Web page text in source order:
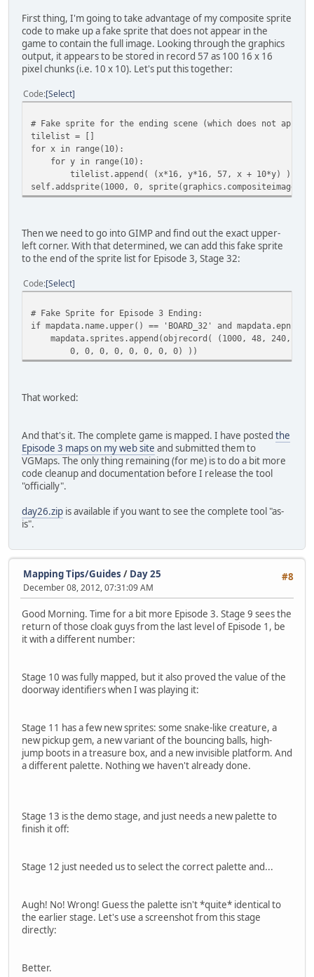
First thing, I'm going to take advantage of my composite sprite
code to make up a fake sprite that does not appear in the
game to contain the full image. Looking through the graphics
output, it appears to be stored in record 57 as 100 16 x 16
pixel chunks (i.e. 10 x 10). Let's put this together:
Code Select
# Fake sprite for the ending scene (which does not
tilelist = []
for x in range(10):
for y in range(10):
tilelist.append( (x*16, y*16, 57, x + 10*y) )
self.addsprite(1000, 0,
Then we need to go into GIMP and find out the exact upper-
left corner. With that determined, we can add this fake sprite
to the end of the sprite list for Episode 3, Stage 32:
Code Select
# Fake Sprite for Episode 3 Ending:
if mapdata.name.upper() == 'BOARD_32' and mapdata.epnum
mapdata.sprites.append(objrecord( (1000, 48, 240, 0,
0, 0, 0, 0, 0, 0, 0, 0) ))
That worked:
And that's it. The complete game is mapped. I have posted the
Episode 3 maps on my web site and submitted them to
VGMaps. The only thing remaining (for me) is to do a bit more
code cleanup and documentation before I release the tool
"officially".
day26.zip is available if you want to see the complete tool "as-
is".
#8
Mapping Tips/Guides / Day 25
December 08, 2012, 07:31:09 AM
Good Morning. Time for a bit more Episode 3. Stage 9 sees the
return of those cloak guys from the last level of Episode 1, be
it with a different number:
Stage 10 was fully mapped, but it also proved the value of the
doorway identifiers when I was playing it:
Stage 11 has a few new sprites: some snake-like creature, a
new pickup gem, a new variant of the bouncing balls, high-
jump boots in a treasure box, and a new invisible platform. And
a different palette. Nothing we haven't already done.
Stage 13 is the demo stage, and just needs a new palette to
finish it off:
Stage 12 just needed us to select the correct palette and...
Augh! No! Wrong! Guess the palette isn't *quite* identical to
the earlier stage. Let's use a screenshot from this stage
directly:
Better.